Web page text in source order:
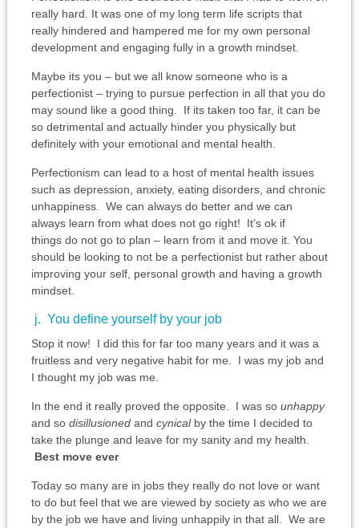
really hard. It was one of my long term life scripts that
really hindered and hampered me for my own personal
development and engaging fully in a growth mindset.
Maybe its you – but we all know someone who is a
perfectionist – trying to pursue perfection in all that you do
may sound like a good thing. If its taken too far, it can be
so detrimental and actually hinder you physically but
definitely with your emotional and mental health.
Perfectionism can lead to a host of mental health issues
such as depression, anxiety, eating disorders, and chronic
unhappiness. We can always do better and we can
always learn from what does not go right! It’s ok if
things do not go to plan – learn from it and move it. You
should be looking to not be a perfectionist but rather about
improving your self, personal growth and having a growth
mindset.
j. You define yourself by your job
Stop it now! I did this for far too many years and it was a
fruitless and very negative habit for me. I was my job and
I thought my job was me.
In the end it really proved the opposite. I was so unhappy
and so disillusionedand cynicalby the time I decided to
take the plunge and leave for my sanity and my health.
Best move ever
Today so many are in jobs they really do not love or want
to do but feel that we are viewed by society as who we are
by the job we have and living unhappily in that all. We are